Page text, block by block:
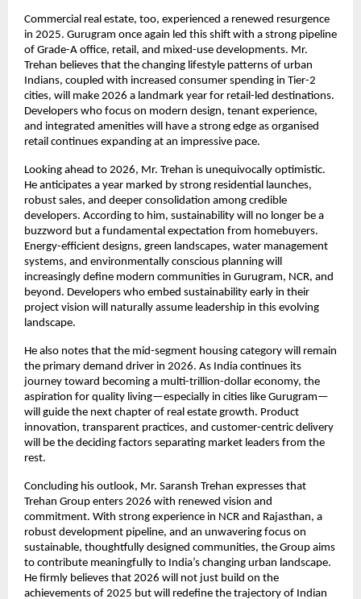
Commercial real estate, too, experienced a renewed resurgence
in 2025. Gurugram once again led this shift with a strong pipeline
of Grade-A office, retail, and mixed-use developments. Mr.
Trehan believes that the changing lifestyle patterns of urban
Indians, coupled with increased consumer spending in Tier-2
cities, will make 2026 a landmark year for retail-led destinations.
Developers who focus on modern design, tenant experience,
and integrated amenities will have a strong edge as organised
retail continues expanding at an impressive pace.
Looking ahead to 2026, Mr. Trehan is unequivocally optimistic.
He anticipates a year marked by strong residential launches,
robust sales, and deeper consolidation among credible
developers. According to him, sustainability will no longer be a
buzzword but a fundamental expectation from homebuyers.
Energy-efficient designs, green landscapes, water management
systems, and environmentally conscious planning will
increasingly define modern communities in Gurugram, NCR, and
beyond. Developers who embed sustainability early in their
project vision will naturally assume leadership in this evolving
landscape.
He also notes that the mid-segment housing category will remain
the primary demand driver in 2026. As India continues its
journey toward becoming a multi-trillion-dollar economy, the
aspiration for quality living—especially in cities like Gurugram—
will guide the next chapter of real estate growth. Product
innovation, transparent practices, and customer-centric delivery
will be the deciding factors separating market leaders from the
rest.
Concluding his outlook, Mr. Saransh Trehan expresses that
Trehan Group enters 2026 with renewed vision and
commitment. With strong experience in NCR and Rajasthan, a
robust development pipeline, and an unwavering focus on
sustainable, thoughtfully designed communities, the Group aims
to contribute meaningfully to India’s changing urban landscape.
He firmly believes that 2026 will not just build on the
achievements of 2025 but will redefine the trajectory of Indian